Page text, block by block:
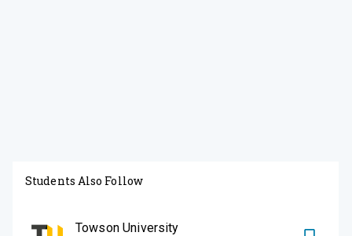
Students Also Follow
Towson University